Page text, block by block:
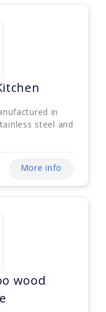
in
steel and
More info
wood